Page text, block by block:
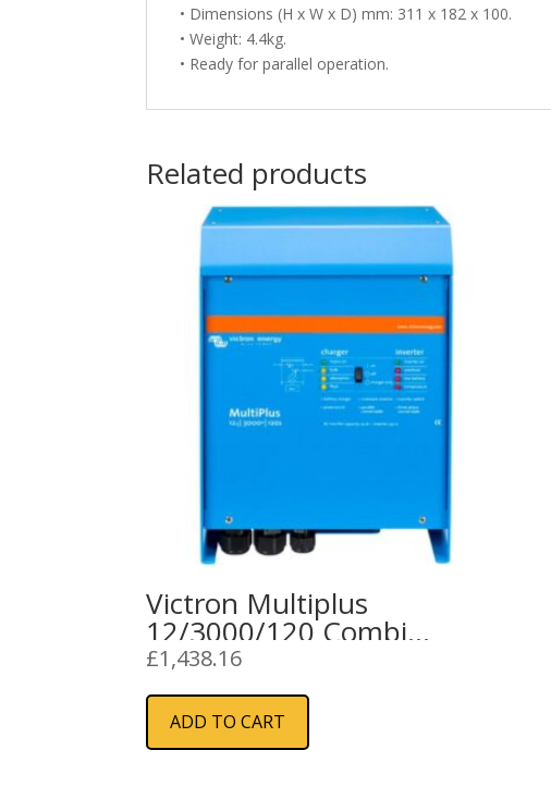
• Dimensions (H x W x D) mm: 311 x 182 x 100.
• Weight: 4.4kg.
• Ready for parallel operation.
Related products
Victron Multiplus
12/3000/120 Combi
Inverter Charger
£1,438.16
ADD TO CART